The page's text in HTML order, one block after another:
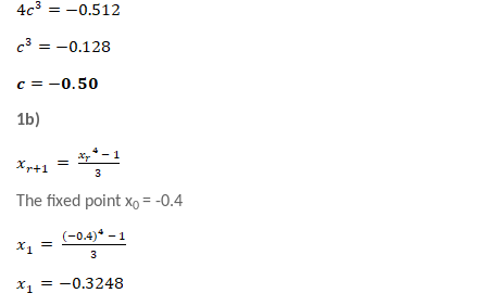
1b)
The fixed point x0 = -0.4